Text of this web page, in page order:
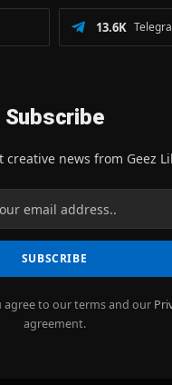
13.6K
Subscribe
creative news from Geez
agree to our terms and our
agreement.